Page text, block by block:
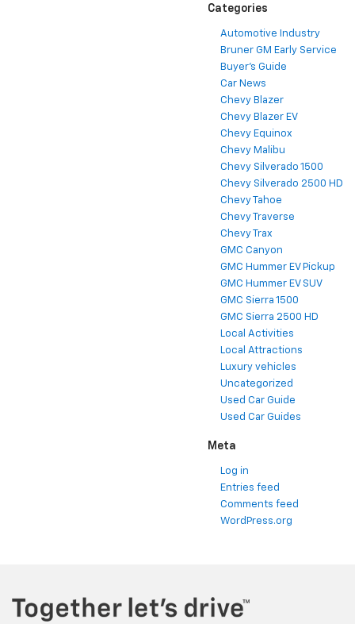
Categories
Automotive Industry
Bruner GM Early Service
Buyer's Guide
Car News
Chevy Blazer
Chevy Blazer EV
Chevy Equinox
Chevy Malibu
Chevy Silverado 1500
Chevy Silverado 2500 HD
Chevy Tahoe
Chevy Traverse
Chevy Trax
GMC Canyon
GMC Hummer EV Pickup
GMC Hummer EV SUV
GMC Sierra 1500
GMC Sierra 2500 HD
Local Activities
Local Attractions
Luxury vehicles
Uncategorized
Used Car Guide
Used Car Guides
Meta
Log in
Entries feed
Comments feed
WordPress.org